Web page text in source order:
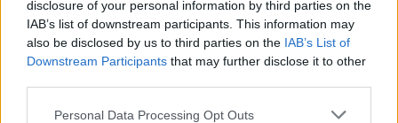
disclosure of your personal information by third parties on the
IAB’s list of downstream participants. This information may
also be disclosed by us to third parties on the IAB’s List of
Downstream Participants that may further disclose it to other
Personal Data Processing Opt Outs